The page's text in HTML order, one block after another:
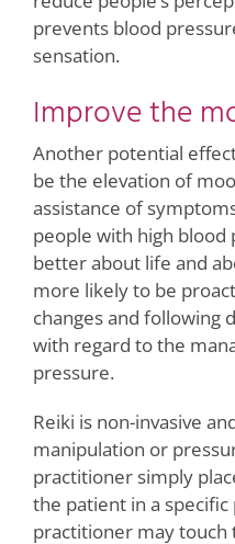
prevents blood
sensation.
Improve the
Another potential
be the elevation of
assistance of
people with high blood
better about life and
more likely to be
changes and following
with regard to the
pressure.
Reiki is non-invasive
manipulation or
practitioner simply
the patient in a
practitioner may